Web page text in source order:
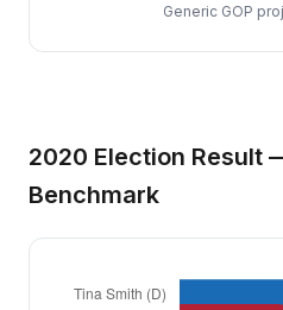
Generic GOP
2020 Election Result
Benchmark